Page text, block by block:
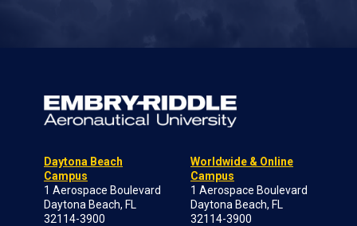
Daytona Beach
Campus
1 Aerospace Boulevard
Daytona Beach, FL
32114-3900
Worldwide & Online
Campus
1 Aerospace Boulevard
Daytona Beach, FL
32114-3900